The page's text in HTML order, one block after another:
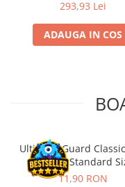
293,93 Lei
ADAUGA IN COS
Ultimate Guard
Sleeves Standard
Transparent (100)
11,90 RON